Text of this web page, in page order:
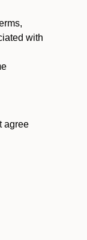
with
agree